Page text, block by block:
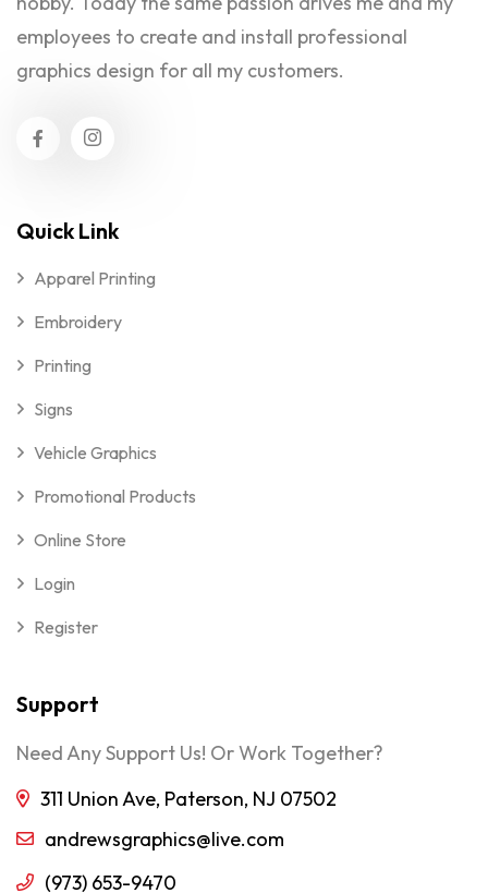
employees to create and install professional
graphics design for all my customers.
Quick Link
Apparel Printing
Embroidery
Printing
Signs
Vehicle Graphics
Promotional Products
Online Store
Login
Register
Support
Need Any Support Us! Or Work Together?
311 Union Ave, Paterson, NJ 07502
andrewsgraphics@live.com
(973) 653-9470